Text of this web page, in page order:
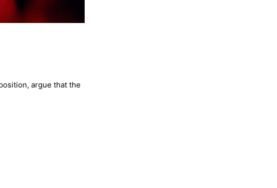
argue that the